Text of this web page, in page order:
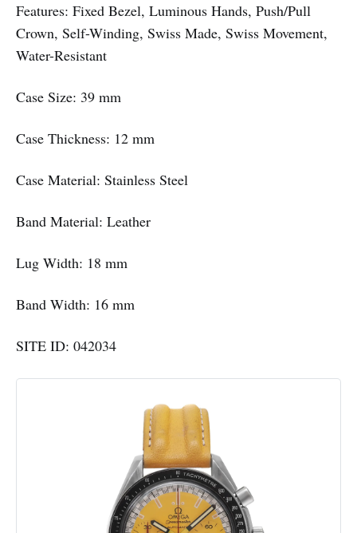
Features: Fixed Bezel, Luminous Hands, Push/Pull
Crown, Self-Winding, Swiss Made, Swiss Movement,
Water-Resistant
Case Size: 39 mm
Case Thickness: 12 mm
Case Material: Stainless Steel
Band Material: Leather
Lug Width: 18 mm
Band Width: 16 mm
SITE ID: 042034